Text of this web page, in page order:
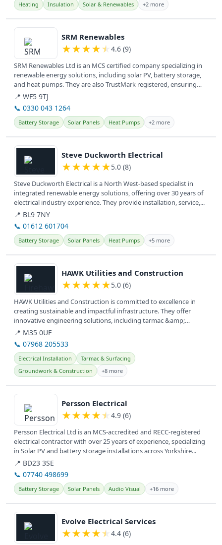
Heating Insulation Solar & Renewables +2 more
View details
SRM Renewables
★★★★★ 4.6 (9)
SRM Renewables Ltd is an MCS certified company specializing in
renewable energy solutions, including solar PV, battery storage,
and heat pumps. They are also TrustMark registered, ensuring
quality...
📍 WF5 9TJ
📞 0330 043 1264
Battery Storage Solar Panels Heat Pumps +2 more
View details
Steve Duckworth Electrical
★★★★★5.0 (8)
Steve Duckworth Electrical is a North West-based specialist in
integrated renewable energy solutions, offering over 30 years of
electrical industry experience. They provide installation, service,...
📍 BL9 7NY
📞 01612 601704
Battery Storage Solar Panels Heat Pumps +5 more
View details
HAWK Utilities and Construction
★★★★★5.0 (6)
HAWK Utilities and Construction is committed to excellence in
creating sustainable and impactful infrastructure. They offer
innovative engineering solutions, including tarmac &amp;
surfacing,...
📍 M35 0UF
📞 07968 205533
Electrical Installation
Tarmac & Surfacing
Groundwork & Construction
+8 more
View details
Persson Electrical
★★★★★ 4.9 (6)
Persson Electrical Ltd is an MCS-accredited and RECC-registered
electrical contractor with over 25 years of experience, specializing
in Solar PV and battery storage installations across Yorkshire...
📍 BD23 3SE
📞 07740 498699
Battery Storage Solar Panels Audio Visual +16 more
View details
Evolve Electrical Services
★★★★★ 4.4 (6)